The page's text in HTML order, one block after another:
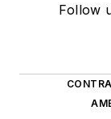
Follow